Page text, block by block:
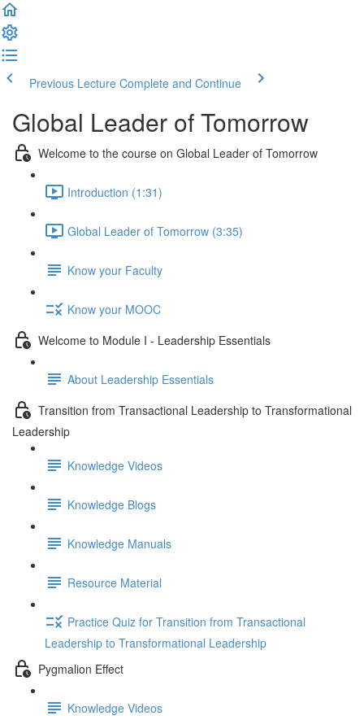
Previous Lecture Complete and Continue
Global Leader of Tomorrow
Welcome to the course on Global Leader of Tomorrow
Introduction (1:31)
Global Leader of Tomorrow (3:35)
Know your Faculty
Know your MOOC
Welcome to Module I - Leadership Essentials
About Leadership Essentials
Transition from Transactional Leadership to Transformational
Leadership
Knowledge Videos
Knowledge Blogs
Knowledge Manuals
Resource Material
Practice Quiz for Transition from Transactional
Leadership to Transformational Leadership
Pygmalion Effect
Knowledge Videos